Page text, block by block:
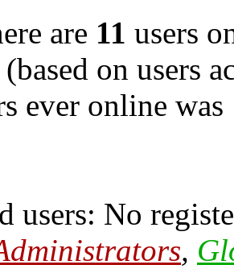
are 11 users
(based on users
ever online was
users: No
,